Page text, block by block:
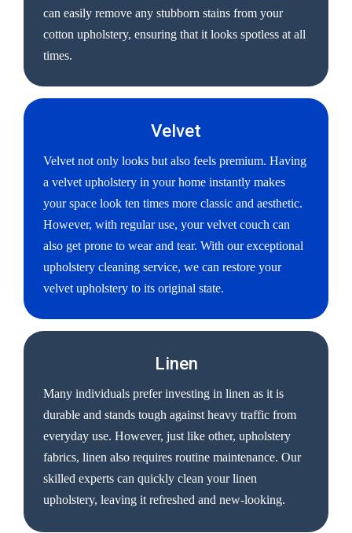
can easily remove any stubborn stains from your
cotton upholstery, ensuring that it looks spotless at all
times.
Velvet
Velvet not only looks but also feels premium. Having
a velvet upholstery in your home instantly makes
your space look ten times more classic and aesthetic.
However, with regular use, your velvet couch can
also get prone to wear and tear. With our exceptional
upholstery cleaning service, we can restore your
velvet upholstery to its original state.
Linen
Many individuals prefer investing in linen as it is
durable and stands tough against heavy traffic from
everyday use. However, just like other, upholstery
fabrics, linen also requires routine maintenance. Our
skilled experts can quickly clean your linen
upholstery, leaving it refreshed and new-looking.